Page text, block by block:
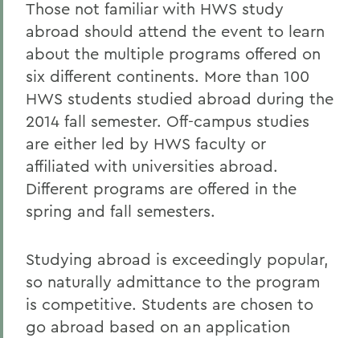
Those not familiar with HWS study
abroad should attend the event to learn
about the multiple programs offered on
six different continents. More than 100
HWS students studied abroad during the
2014 fall semester. Off-campus studies
are either led by HWS faculty or
affiliated with universities abroad.
Different programs are offered in the
spring and fall semesters.
Studying abroad is exceedingly popular,
so naturally admittance to the program
is competitive. Students are chosen to
go abroad based on an application